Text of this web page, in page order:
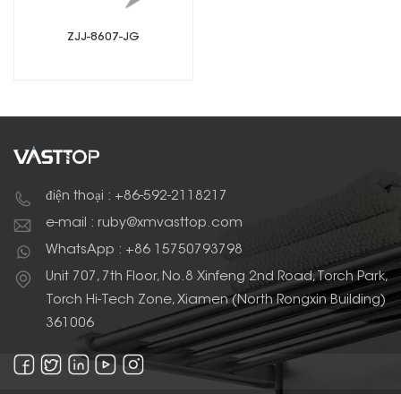
ZJJ-8607-JG
điện thoại : +86-592-2118217
e-mail : ruby@xmvasttop.com
WhatsApp : +86 15750793798
Unit 707, 7th Floor, No.8 Xinfeng 2nd Road, Torch Park,
Torch Hi-Tech Zone, Xiamen (North Rongxin Building)
361006